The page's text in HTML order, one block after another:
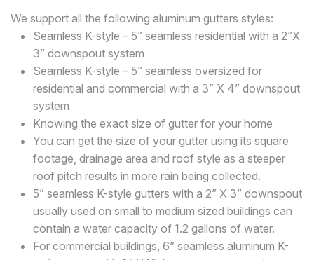
We support all the following aluminum gutters styles:
Seamless K-style – 5” seamless residential with a 2”X
3” downspout system
Seamless K-style – 5” seamless oversized for
residential and commercial with a 3” X 4” downspout
system
Knowing the exact size of gutter for your home
You can get the size of your gutter using its square
footage, drainage area and roof style as a steeper
roof pitch results in more rain being collected.
5” seamless K-style gutters with a 2” X 3” downspout
usually used on small to medium sized buildings can
contain a water capacity of 1.2 gallons of water.
For commercial buildings, 6” seamless aluminum K-